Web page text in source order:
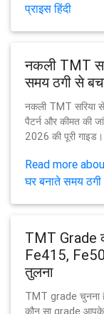
प्राइस हिंदी
नकली TMT
समय ठगी से
नकली TMT सरिया
पैटर्न और कीमत की
2026 की पूरी गाइड।
Read more
घर बनाते समय
TMT Grade
Fe415,
तुलना
TMT grade चुनना
कौन सा grade